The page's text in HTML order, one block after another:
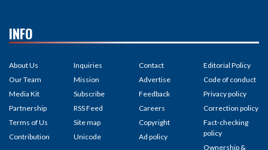
INFO
About Us
Our Team
Media Kit
Partnership
Terms of Us
Contribution
Inquiries
Mission
Subscribe
RSS Feed
Site map
Unicode
Contact
Advertise
Feedback
Careers
Copyright
Ad policy
Editorial Policy
Code of conduct
Privacy policy
Correction policy
Fact-checking
policy
Ownership &